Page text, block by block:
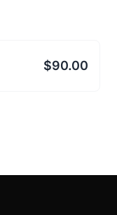
$90.00